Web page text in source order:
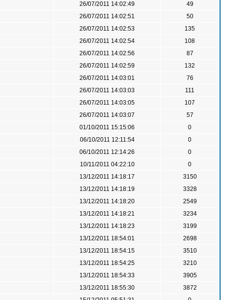
26/07/2011 14:02:49
49
26/07/2011 14:02:51
50
26/07/2011 14:02:53
135
26/07/2011 14:02:54
108
26/07/2011 14:02:56
87
26/07/2011 14:02:59
132
26/07/2011 14:03:01
76
26/07/2011 14:03:03
111
26/07/2011 14:03:05
107
26/07/2011 14:03:07
57
01/10/2011 15:15:06
0
06/10/2011 12:11:54
0
06/10/2011 12:14:26
0
10/11/2011 04:22:10
0
13/12/2011 14:18:17
3150
13/12/2011 14:18:19
3328
13/12/2011 14:18:20
2549
13/12/2011 14:18:21
3234
13/12/2011 14:18:23
3199
13/12/2011 18:54:01
2698
13/12/2011 18:54:15
3510
13/12/2011 18:54:25
3210
13/12/2011 18:54:33
3905
13/12/2011 18:55:30
3872